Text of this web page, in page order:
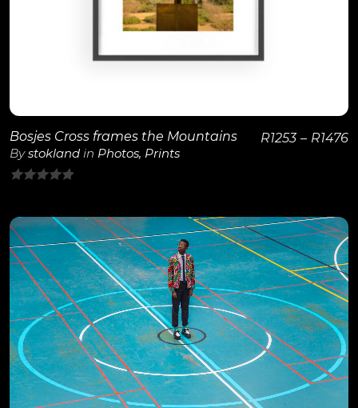
Bosjes Cross frames the Mountains
Bystokland in Photos, Prints
of
5
R1253 – R1476
View Details